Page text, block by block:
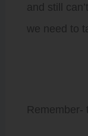
and still
we need to